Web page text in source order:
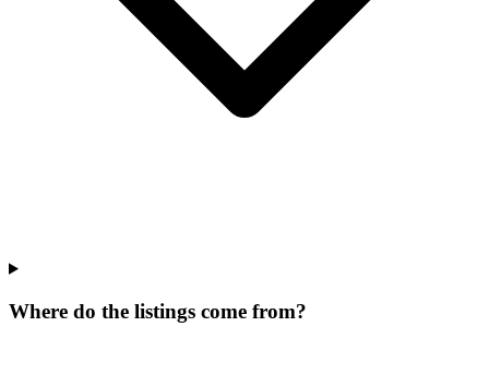
Where do the listings come from?